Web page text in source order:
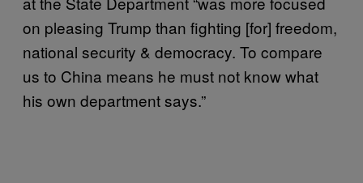
on pleasing Trump than fighting [for] freedom,
national security & democracy. To compare
us to China means he must not know what
his own department says.”